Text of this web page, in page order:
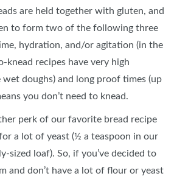
are held together with gluten, and
to form two of the following three
hydration, and/or agitation (in the
knead recipes have very high
wet doughs) and long proof times (up
you don’t need to knead.
perk of our favorite bread recipe
a lot of yeast (½ a teaspoon in our
sized loaf). So, if you’ve decided to
and don’t have a lot of flour or yeast